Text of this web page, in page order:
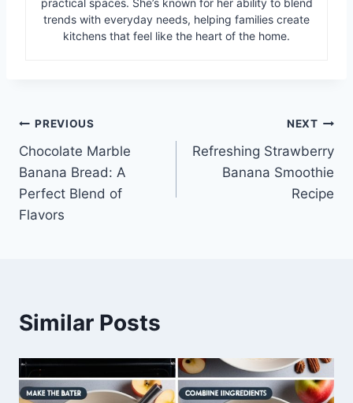
trends with everyday needs, helping families create
kitchens that feel like the heart of the home.
Post
navigation
PREVIOUS
Chocolate Marble
Banana Bread: A
Perfect Blend of
Flavors
NEXT
Refreshing Strawberry
Banana Smoothie
Recipe
Similar Posts